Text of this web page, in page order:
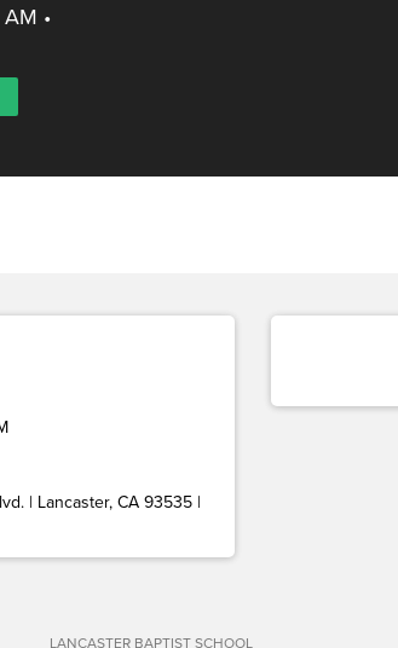
•
| Lancaster, CA 93535 |
LANCASTER BAPTIST SCHOOL